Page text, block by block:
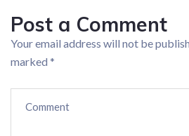
Post a Comment
Your email address will not be
marked *